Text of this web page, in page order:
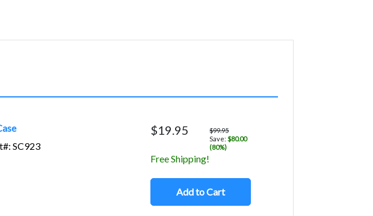
SC923
$19.95
$99.95
Save:$80.00
(80%)
Free Shipping!
Add to Cart